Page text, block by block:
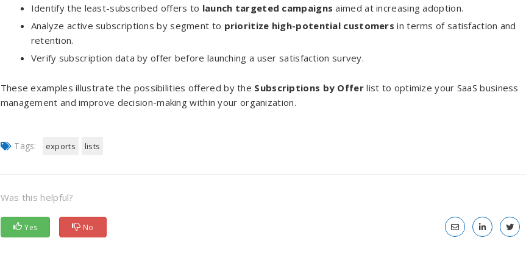
Identify the least-subscribed offers to launch targeted campaigns aimed at increasing adoption.
Analyze active subscriptions by segment to prioritize high-potential customers in terms of satisfaction and
retention.
Verify subscription data by offer before launching a user satisfaction survey.
These examples illustrate the possibilities offered by the Subscriptions by Offerlist to optimize your SaaS business
management and improve decision-making within your organization.
Tags: exports lists
Was this helpful?
Yes No